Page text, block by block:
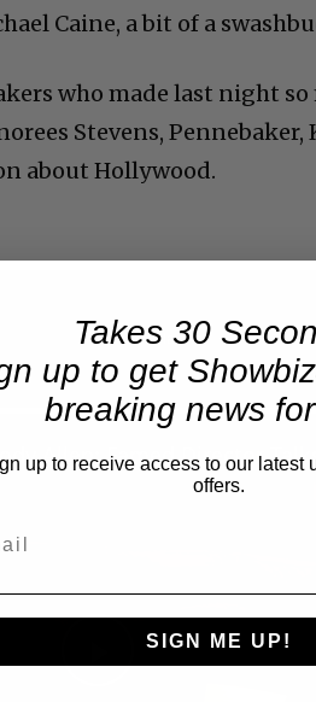
Caine, a bit of a
who made last night so
Stevens, Pennebaker,
about Hollywood.
Now Playing
Takes 30
up to get
breaking news
up to receive access to our latest
offers.
SIGN ME UP!